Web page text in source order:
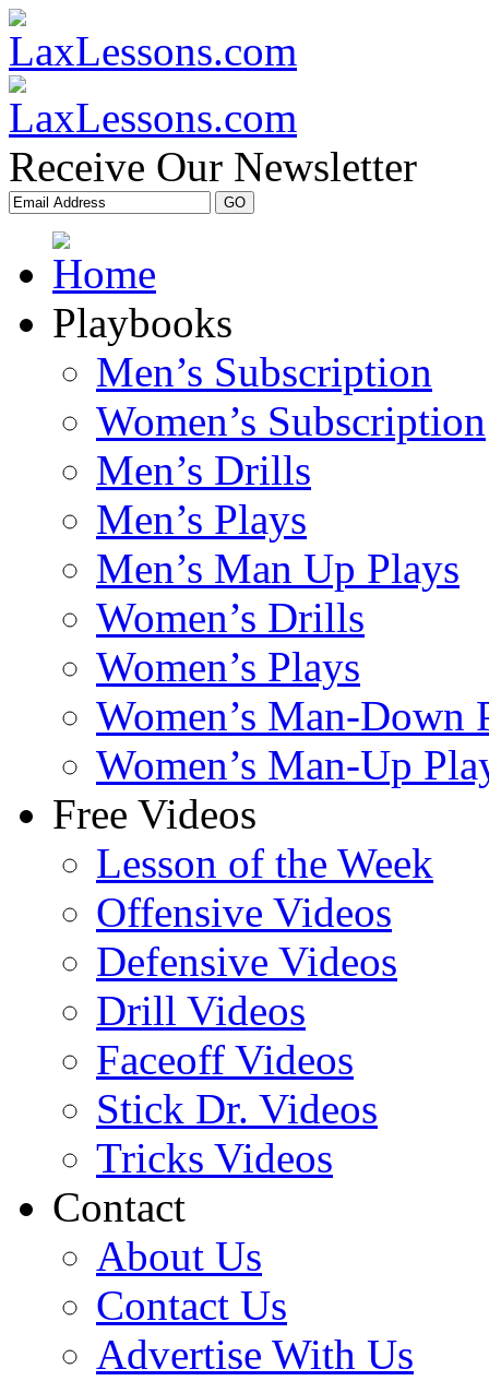
Receive Our Newsletter
Playbooks
Men’s Subscription
Women’s Subscription
Men’s Drills
Men’s Plays
Men’s Man Up Plays
Women’s Drills
Women’s Plays
Women’s Man-Down
Women’s Man-Up
Free Videos
Lesson of the Week
Offensive Videos
Defensive Videos
Drill Videos
Faceoff Videos
Stick Dr. Videos
Tricks Videos
Contact
About Us
Contact Us
Advertise With Us